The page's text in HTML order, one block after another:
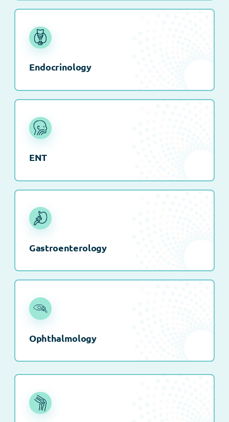
Endocrinology
ENT
Gastroenterology
Ophthalmology